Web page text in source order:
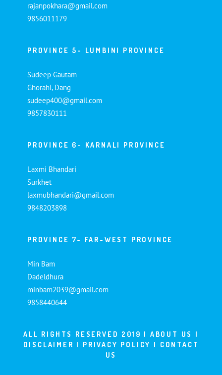
rajanpokhara@gmail.com
9856011179
PROVINCE 5- LUMBINI PROVINCE
Sudeep Gautam
Ghorahi, Dang
sudeep400@gmail.com
9857830111
PROVINCE 6- KARNALI PROVINCE
Laxmi Bhandari
Surkhet
laxmubhandari@gmail.com
9848203898
PROVINCE 7- FAR-WEST PROVINCE
Min Bam
Dadeldhura
minbam2039@gmail.com
9858440644
ALL RIGHTS RESERVED 2019 | ABOUT US
|
DISCLAIMER | PRIVACY POLICY | CONTACT
US